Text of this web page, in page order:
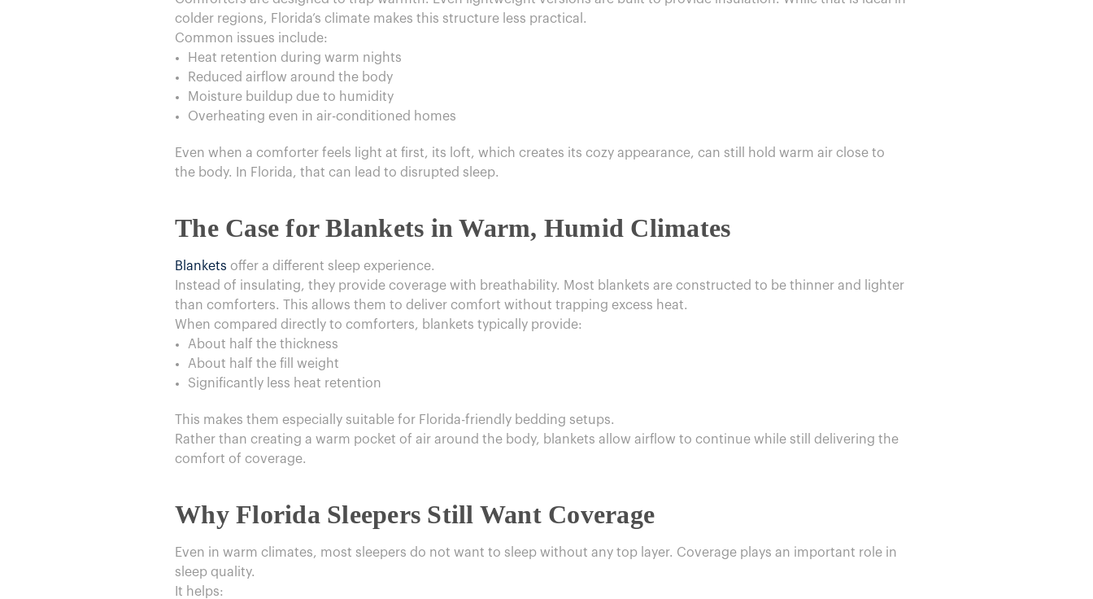
colder regions, Florida’s climate makes this structure less practical.
Common issues include:
Heat retention during warm nights
Reduced airflow around the body
Moisture buildup due to humidity
Overheating even in air-conditioned homes
Even when a comforter feels light at first, its loft, which creates its cozy appearance, can still hold warm air close to
the body. In Florida, that can lead to disrupted sleep.
The Case for Blankets in Warm, Humid Climates
Blankets offer a different sleep experience.
Instead of insulating, they provide coverage with breathability. Most blankets are constructed to be thinner and lighter
than comforters. This allows them to deliver comfort without trapping excess heat.
When compared directly to comforters, blankets typically provide:
About half the thickness
About half the fill weight
Significantly less heat retention
This makes them especially suitable for Florida-friendly bedding setups.
Rather than creating a warm pocket of air around the body, blankets allow airflow to continue while still delivering the
comfort of coverage.
Why Florida Sleepers Still Want Coverage
Even in warm climates, most sleepers do not want to sleep without any top layer. Coverage plays an important role in
sleep quality.
It helps: